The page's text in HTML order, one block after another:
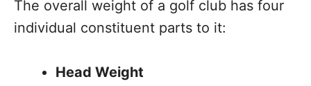
The overall weight of a golf club has four
individual constituent parts to it:
Head Weight